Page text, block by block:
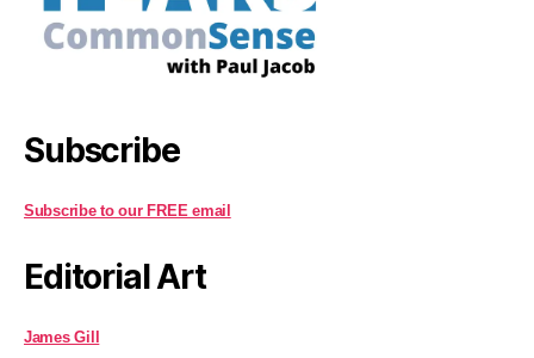
Subscribe
Subscribe to our FREE email
Editorial Art
James Gill